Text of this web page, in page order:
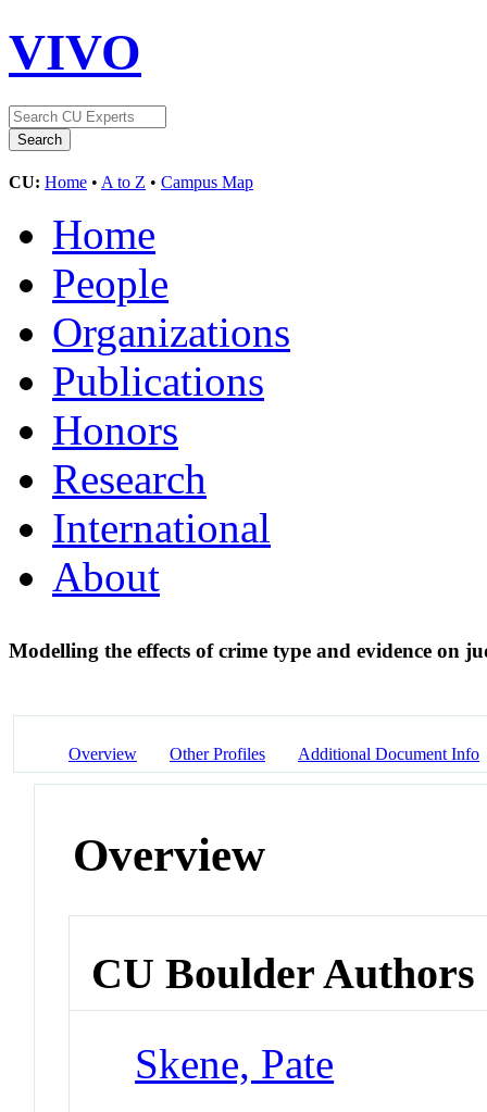
VIVO
CU: Home • A to Z • Campus Map
Home
People
Organizations
Publications
Honors
Research
International
About
Modelling the effects of crime type and evidence on
Overview Other Profiles Additional Document Info
Overview
CU Boulder Authors
Skene, Pate